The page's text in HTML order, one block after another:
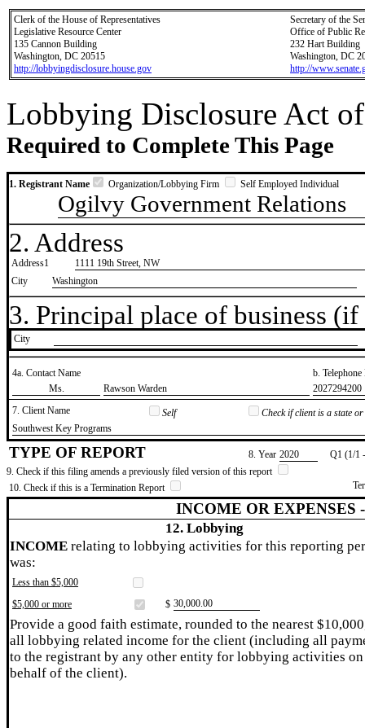
Clerk of the House of Representatives
Legislative Resource Center
135 Cannon Building
Washington, DC 20515
http://lobbyingdisclosure.house.gov
Secretary of the
Office of Public
232 Hart Building
Washington, DC
http://
Lobbying Disclosure Act
Required to Complete This Page
1. Registrant Name Organization/Lobbying Firm Self Employed Individual
Ogilvy Government Relations
2. Address
Address1
1111 19th Street, NW
City
Washington
3. Principal place of business
City
4a. Contact Name
b.
​Ms.
​Rawson Warden
​2027294200
7. Client Name
Self
Check if client is a state
​Southwest Key Programs
TYPE OF REPORT 8. Year ​2020
Q1 (1/1
9. Check if this filing amends a previously filed version of this report
10. Check if this is a Termination Report
INCOME OR EXPENSES
12. Lobbying
INCOME relating to lobbying activities for this reporting
was:
Less than $5,000
$5,000 or more
$ ​30,000.00
Provide a good faith estimate, rounded to the nearest
all lobbying related income for the client (including all
to the registrant by any other entity for lobbying activities on
behalf of the client).